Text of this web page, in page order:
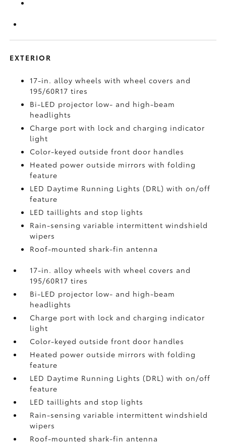
EXTERIOR
17-in. alloy wheels with wheel covers and
195/60R17 tires
Bi-LED projector low- and high-beam
headlights
Charge port with lock and charging indicator
light
Color-keyed outside front door handles
Heated power outside mirrors with folding
feature
LED Daytime Running Lights (DRL) with on/off
feature
LED taillights and stop lights
Rain-sensing variable intermittent windshield
wipers
Roof-mounted shark-fin antenna
17-in. alloy wheels with wheel covers and
195/60R17 tires
Bi-LED projector low- and high-beam
headlights
Charge port with lock and charging indicator
light
Color-keyed outside front door handles
Heated power outside mirrors with folding
feature
LED Daytime Running Lights (DRL) with on/off
feature
LED taillights and stop lights
Rain-sensing variable intermittent windshield
wipers
Roof-mounted shark-fin antenna